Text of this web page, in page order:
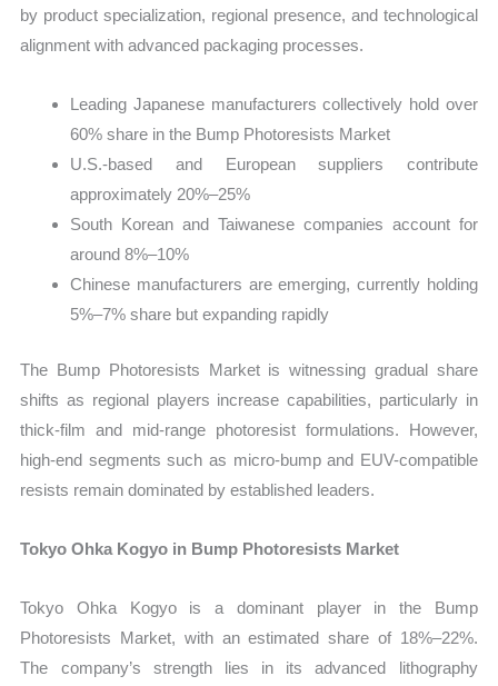
by product specialization, regional presence, and technological
alignment with advanced packaging processes.
Leading Japanese manufacturers collectively hold over
60% share in the Bump Photoresists Market
U.S.-based and European suppliers contribute
approximately 20%–25%
South Korean and Taiwanese companies account for
around 8%–10%
Chinese manufacturers are emerging, currently holding
5%–7% share but expanding rapidly
The Bump Photoresists Market is witnessing gradual share
shifts as regional players increase capabilities, particularly in
thick-film and mid-range photoresist formulations. However,
high-end segments such as micro-bump and EUV-compatible
resists remain dominated by established leaders.
Tokyo Ohka Kogyo in Bump Photoresists Market
Tokyo Ohka Kogyo is a dominant player in the Bump
Photoresists Market, with an estimated share of 18%–22%.
The company’s strength lies in its advanced lithography